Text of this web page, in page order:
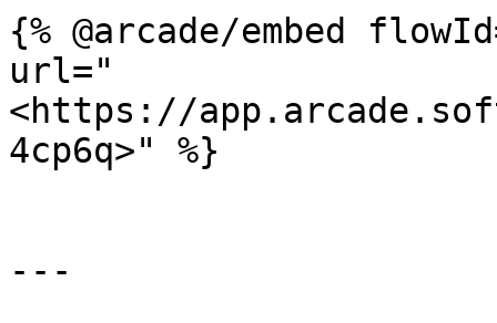
{% @arcade/embed
url="
<https://
4cp6q>" %}
---